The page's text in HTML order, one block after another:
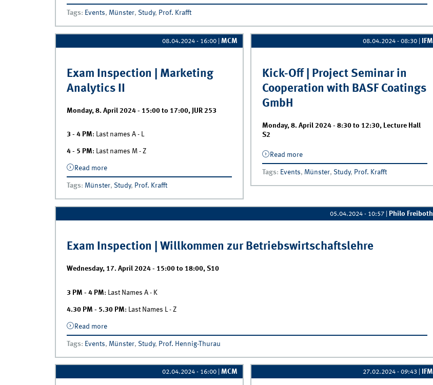
Tags: Events, Münster, Study, Prof. Krafft
08.04.2024 - 16:00 |MCM
Exam Inspection | Marketing
Analytics II
Monday, 8. April 2024 - 15:00to 17:00, JUR 253
3 - 4 PM: Last names A - L
4 - 5 PM: Last names M - Z
Read more
Analytics II
Tags: Münster, Study, Prof. Krafft
08.04.2024 - 08:30 IFM
Kick-Off | Project Seminar in
Cooperation with BASF Coatings
GmbH
Monday, 8. April 2024 - 8:30to 12:30, Lecture Hall
S2
Read more
Cooperation with BASF Coatings GmbH
Tags: Events, Münster, Study, Prof. Krafft
05.04.2024 - 10:57 Philo Freiboth
Exam Inspection | Willkommen zur Betriebswirtschaftslehre
Wednesday, 17. April 2024 - 15:00to 18:00, S10
3 PM - 4 PM: Last Names A - K
4.30 PM - 5.30 PM: Last Names L - Z
Read more
Tags: Events, Münster, Study, Prof. Hennig-Thurau
02.04.2024 - 16:00 |MCM 27.02.2024 - 09:43 IFM